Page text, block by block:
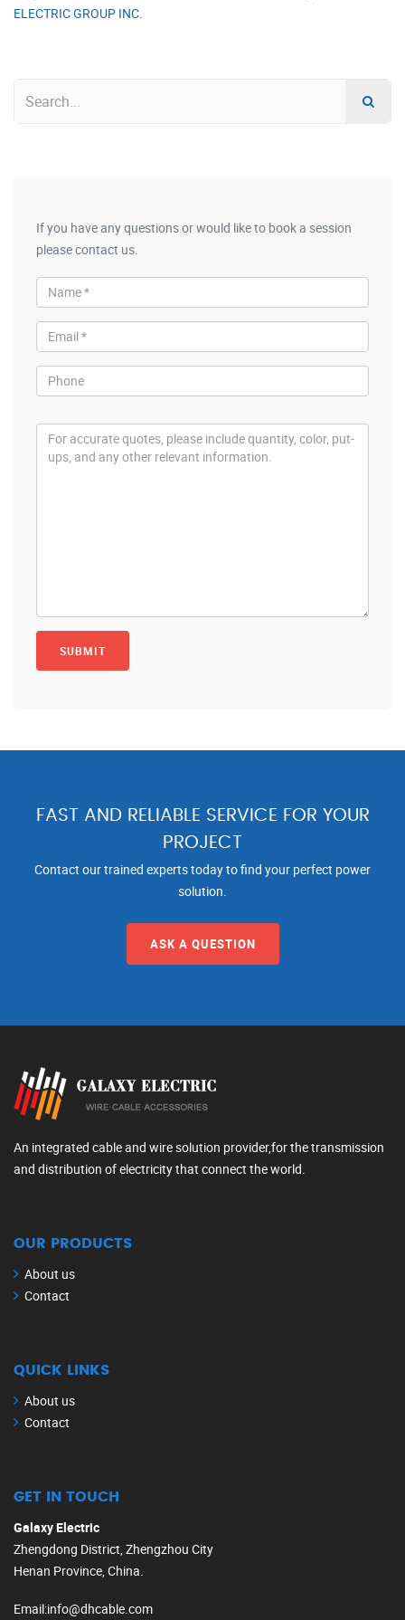
ELECTRIC GROUP INC.
If you have any questions or would like to book a session
please contact us.
FAST AND RELIABLE SERVICE FOR YOUR
PROJECT
Contact our trained experts today to find your perfect power
solution.
ASK A QUESTION
An integrated cable and wire solution provider,for the transmission
and distribution of electricity that connect the world.
OUR PRODUCTS
About us
Contact
QUICK LINKS
About us
Contact
GET IN TOUCH
Galaxy Electric
Zhengdong District, Zhengzhou City
Henan Province, China.
Email:info@dhcable.com